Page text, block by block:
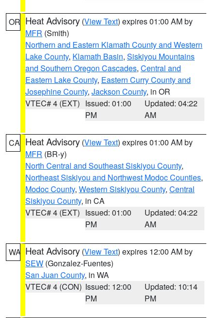
OR Heat Advisory (View Text) expires 01:00 AM by
MFR (Smith)
Northern and Eastern Klamath County and Western
Lake County, Klamath Basin, Siskiyou Mountains
and Southern Oregon Cascades, Central and
Eastern Lake County, Eastern Curry County and
Josephine County, Jackson County, in OR
VTEC# 4 (EXT) Issued: 01:00
PM
Updated: 04:22
AM
CA Heat Advisory (View Text) expires 01:00 AM by
MFR (BR-y)
North Central and Southeast Siskiyou County,
Northeast Siskiyou and Northwest Modoc Counties,
Modoc County, Western Siskiyou County, Central
Siskiyou County, in CA
VTEC# 4 (EXT) Issued: 01:00
PM
Updated: 04:22
AM
WA Heat Advisory (View Text) expires 12:00 AM by
SEW (Gonzalez-Fuentes)
San Juan County, in WA
VTEC# 4 (CON) Issued: 12:00
PM
Updated: 10:14
PM